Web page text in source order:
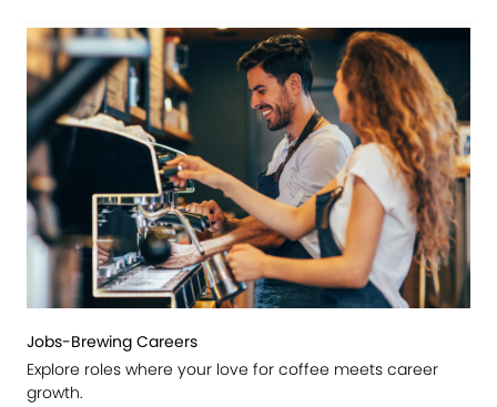
Jobs-Brewing Careers
Explore roles where your love for coffee meets career
growth.